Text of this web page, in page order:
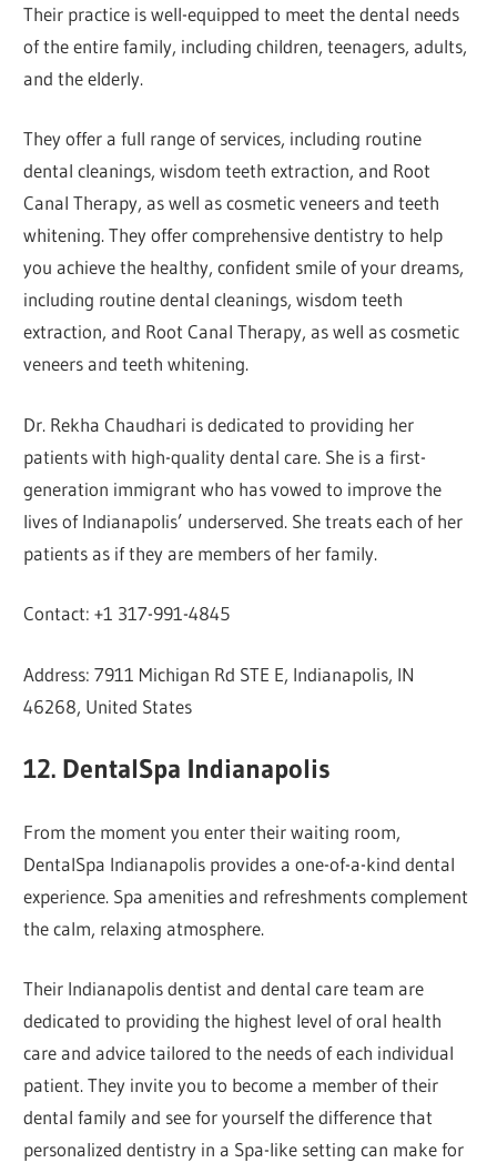
Their practice is well-equipped to meet the dental needs
of the entire family, including children, teenagers, adults,
and the elderly.
They offer a full range of services, including routine
dental cleanings, wisdom teeth extraction, and Root
Canal Therapy, as well as cosmetic veneers and teeth
whitening. They offer comprehensive dentistry to help
you achieve the healthy, confident smile of your dreams,
including routine dental cleanings, wisdom teeth
extraction, and Root Canal Therapy, as well as cosmetic
veneers and teeth whitening.
Dr. Rekha Chaudhari is dedicated to providing her
patients with high-quality dental care. She is a first-
generation immigrant who has vowed to improve the
lives of Indianapolis’ underserved. She treats each of her
patients as if they are members of her family.
Contact: +1 317-991-4845
Address: 7911 Michigan Rd STE E, Indianapolis, IN
46268, United States
12. DentalSpa Indianapolis
From the moment you enter their waiting room,
DentalSpa Indianapolis provides a one-of-a-kind dental
experience. Spa amenities and refreshments complement
the calm, relaxing atmosphere.
Their Indianapolis dentist and dental care team are
dedicated to providing the highest level of oral health
care and advice tailored to the needs of each individual
patient. They invite you to become a member of their
dental family and see for yourself the difference that
personalized dentistry in a Spa-like setting can make for